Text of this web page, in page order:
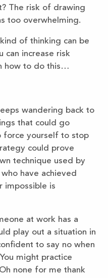
The risk of drawing
too overwhelming.
of thinking can be
can increase risk
how to do this…
wandering back to
that could go
force yourself to stop
could prove
technique used by
have achieved
impossible is
at work has a
play out a situation in
to say no when
might practice
none for me thank